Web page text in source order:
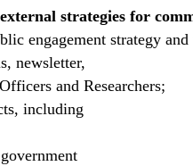
strategies for
engagement strategy
newsletter,
and Researchers;
including